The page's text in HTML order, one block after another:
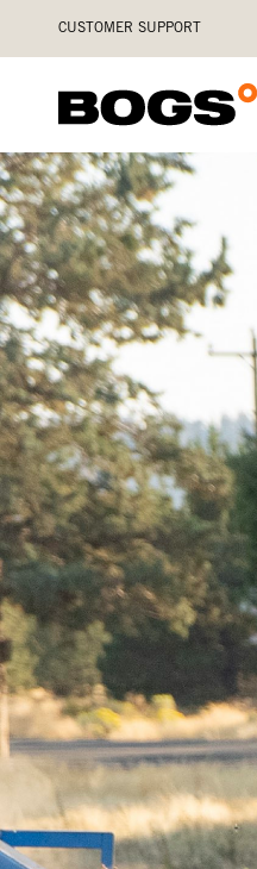
CUSTOMER SUPPORT